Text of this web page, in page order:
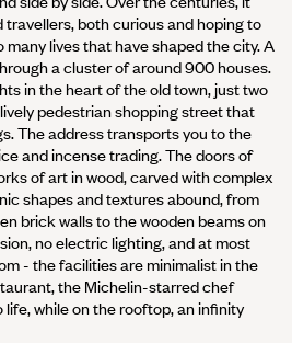
travellers, both curious and hoping to
many lives that have shaped the city. A
a cluster of around 900 houses.
in the heart of the old town, just two
pedestrian shopping street that
The address transports you to the
and incense trading. The doors of
of art in wood, carved with complex
shapes and textures abound, from
brick walls to the wooden beams on
no electric lighting, and at most
- the facilities are minimalist in the
the Michelin-starred chef
while on the rooftop, an infinity